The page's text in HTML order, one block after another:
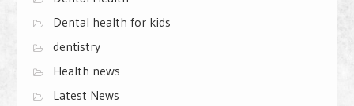
Dental health for kids
dentistry
Health news
Latest News